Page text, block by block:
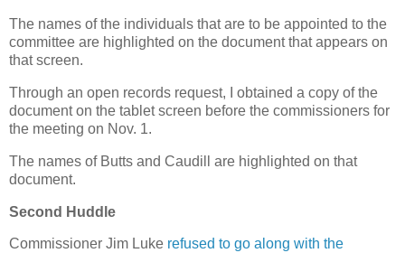
The names of the individuals that are to be appointed to the
committee are highlighted on the document that appears on
that screen.
Through an open records request, I obtained a copy of the
document on the tablet screen before the commissioners for
the meeting on Nov. 1.
The names of Butts and Caudill are highlighted on that
document.
Second Huddle
Commissioner Jim Luke refused to go along with the